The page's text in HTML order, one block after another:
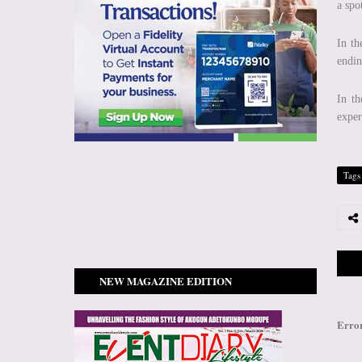
a
In
In
Tags
NEW MAGAZINE EDITION